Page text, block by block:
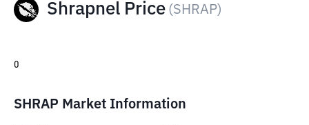
Shrapnel Price (SHRAP)
0
SHRAP Market Information